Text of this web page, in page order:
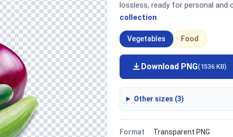
lossless, ready for personal and
collection.
Vegetables Food
Download PNG(1536 KB)
Other sizes (3)
Format
Transparent PNG